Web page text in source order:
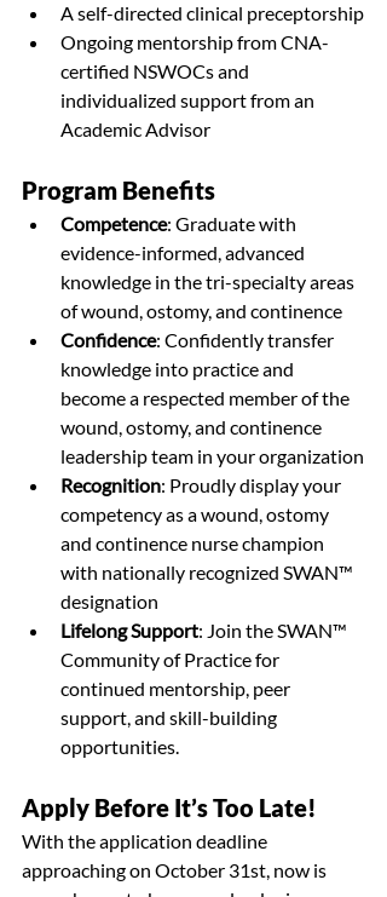
A self-directed clinical preceptorship
Ongoing mentorship from CNA-
certified NSWOCs and
individualized support from an
Academic Advisor
Program Benefits
Competence: Graduate with
evidence-informed, advanced
knowledge in the tri-specialty areas
of wound, ostomy, and continence
Confidence: Confidently transfer
knowledge into practice and
become a respected member of the
wound, ostomy, and continence
leadership team in your organization
Recognition: Proudly display your
competency as a wound, ostomy
and continence nurse champion
with nationally recognized SWAN™
designation
Lifelong Support: Join the SWAN™
Community of Practice for
continued mentorship, peer
support, and skill-building
opportunities.
Apply Before It’s Too Late!
With the application deadline
approaching on October 31st, now is